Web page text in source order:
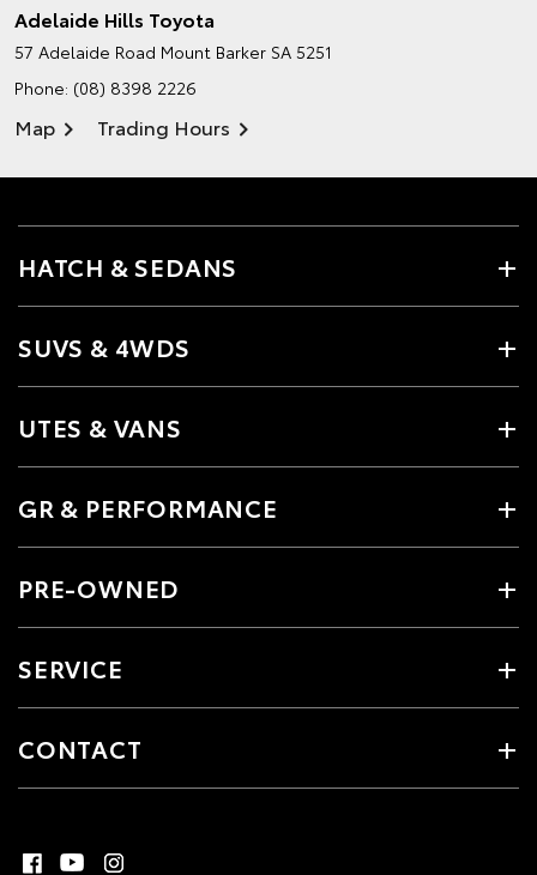
Adelaide Hills Toyota
57 Adelaide Road Mount Barker SA 5251
Phone: (08) 8398 2226
Map Trading Hours
HATCH & SEDANS
SUVS & 4WDS
UTES & VANS
GR & PERFORMANCE
PRE-OWNED
SERVICE
CONTACT